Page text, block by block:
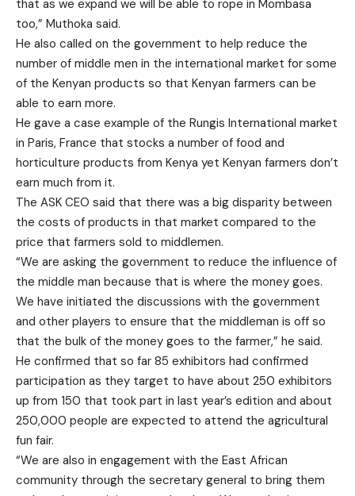
that as we expand we will be able to rope in Mombasa
too,” Muthoka said.
He also called on the government to help reduce the
number of middle men in the international market for some
of the Kenyan products so that Kenyan farmers can be
able to earn more.
He gave a case example of the Rungis International market
in Paris, France that stocks a number of food and
horticulture products from Kenya yet Kenyan farmers don’t
earn much from it.
The ASK CEO said that there was a big disparity between
the costs of products in that market compared to the
price that farmers sold to middlemen.
“We are asking the government to reduce the influence of
the middle man because that is where the money goes.
We have initiated the discussions with the government
and other players to ensure that the middleman is off so
that the bulk of the money goes to the farmer,” he said.
He confirmed that so far 85 exhibitors had confirmed
participation as they target to have about 250 exhibitors
up from 150 that took part in last year’s edition and about
250,000 people are expected to attend the agricultural
fun fair.
“We are also in engagement with the East African
community through the secretary general to bring them